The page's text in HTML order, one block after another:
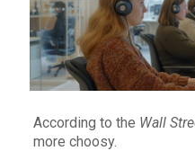
According to the Wall
more choosy.